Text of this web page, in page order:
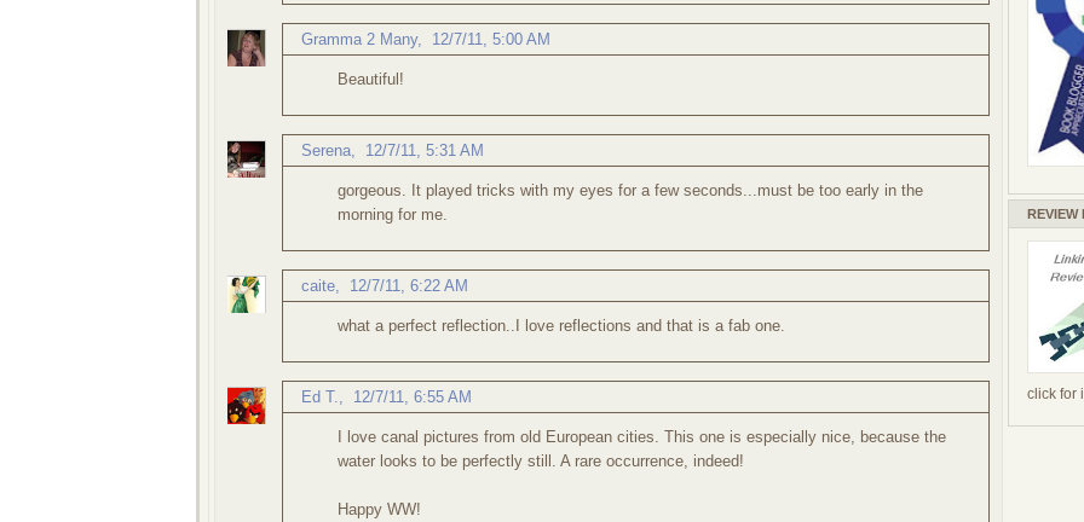
Gramma 2 Many, 12/7/11, 5:00 AM
Beautiful!
Serena 12/7/11, 5:31 AM
gorgeous. It played tricks with my eyes for a few seconds...must be too early in the
morning for me.
caite 12/7/11, 6:22 AM
what a perfect reflection..I love reflections and that is a fab one.
Ed T. 12/7/11, 6:55 AM
I love canal pictures from old European cities. This one is especially nice, because the
water looks to be perfectly still. A rare occurrence, indeed!
Happy WW!
REVIEW
click for